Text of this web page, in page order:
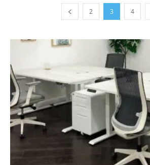
2 3 4